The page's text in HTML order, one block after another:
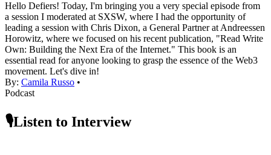
Hello Defiers! Today, I'm bringing you a very special episode from
a session I moderated at SXSW, where I had the opportunity of
leading a session with Chris Dixon, a General Partner at Andreessen
Horowitz, where we focused on his recent publication, "Read Write
Own: Building the Next Era of the Internet." This book is an
essential read for anyone looking to grasp the essence of the Web3
movement. Let's dive in!
By: Camila Russo •
Podcast
🎙️Listen to Interview